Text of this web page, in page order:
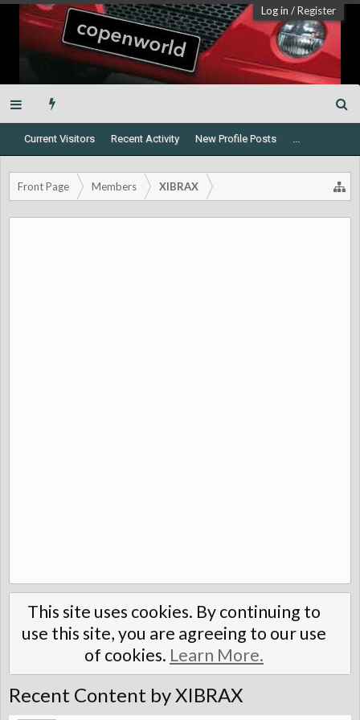
Log in /Register
Current Visitors Recent Activity New Profile Posts ...
Front Page Members XIBRAX
This site uses cookies. By continuing to
use this site, you are agreeing to our use
of cookies. Learn More.
Recent Content by XIBRAX